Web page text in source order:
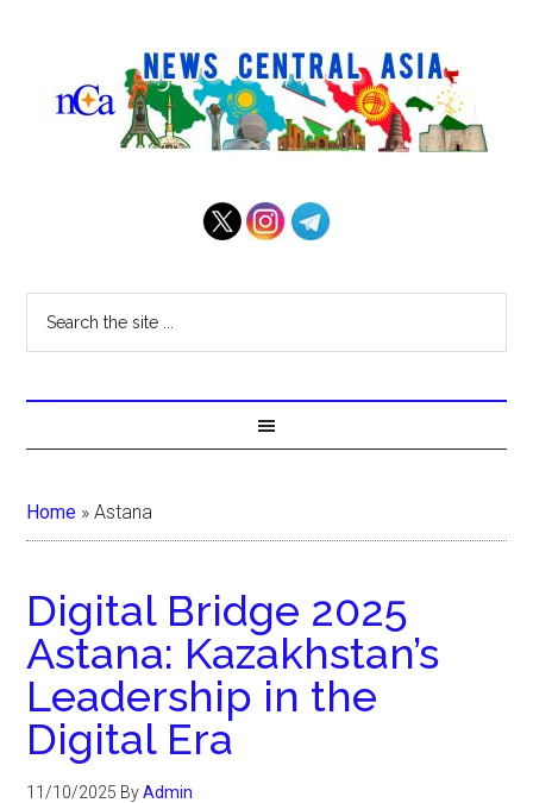
Home »Astana
Digital Bridge 2025
Astana: Kazakhstan’s
Leadership in the
Digital Era
11/10/2025 ByAdmin